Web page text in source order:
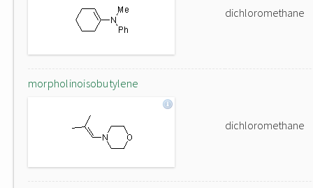
dichloromethane
morpholinoisobutylene
dichloromethane